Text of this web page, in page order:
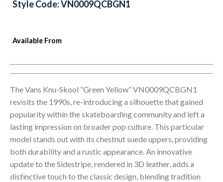
Available From
Style Code: VN0009QCBGN1
The Vans Knu-Skool “Green Yellow” VN0009QCBGN1
revisits the 1990s, re-introducing a silhouette that gained
popularity within the skateboarding community and left a
lasting impression on broader pop culture. This particular
model stands out with its chestnut suede uppers, providing
both durability and a rustic appearance. An innovative
update to the Sidestripe, rendered in 3D leather, adds a
distinctive touch to the classic design, blending tradition